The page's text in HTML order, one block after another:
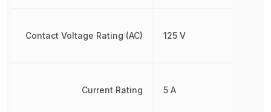
Contact Voltage Rating (AC)
Current Rating
125 V
5 A